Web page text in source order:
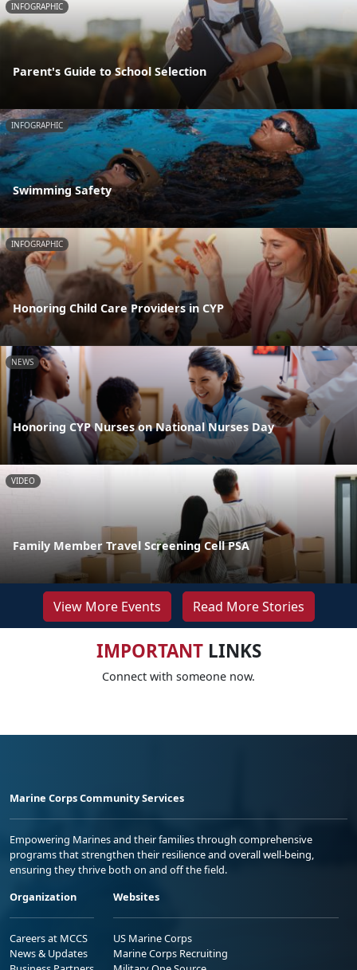
INFOGRAPHIC
Parent's Guide to School Selection
INFOGRAPHIC
Swimming Safety
INFOGRAPHIC
Honoring Child Care Providers in CYP
NEWS
Honoring CYP Nurses on National Nurses Day
VIDEO
Family Member Travel Screening Cell PSA
View More Events Read More Stories
IMPORTANTLINKS
Connect with someone now.
Marine Corps Community Services
Empowering Marines and their families through comprehensive
programs that strengthen their resilience and overall well-being,
ensuring they thrive both on and off the field.
Organization
Careers at MCCS
News & Updates
Websites
US Marine Corps
Marine Corps Recruiting